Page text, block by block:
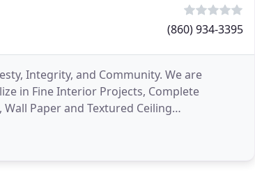
(860) 934-3395
Integrity, and Community. We are
in Fine Interior Projects, Complete
Paper and Textured Ceiling